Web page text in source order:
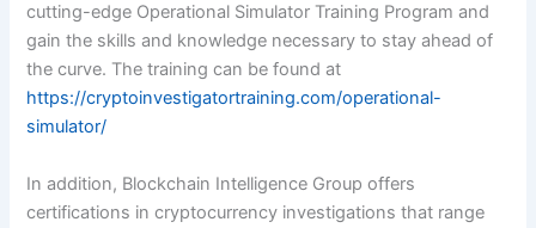
cutting-edge Operational Simulator Training Program and
gain the skills and knowledge necessary to stay ahead of
the curve. The training can be found at
https://cryptoinvestigatortraining.com/operational-
simulator/
In addition, Blockchain Intelligence Group offers
certifications in cryptocurrency investigations that range